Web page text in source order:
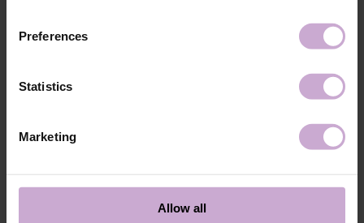
Preferences
Statistics
Marketing
Allow all
cure in a 48W LED/UV lamp for 60 seconds to
Shipping is carried out worldwide from Poland via FedEx, DPD and
Poczta Polska delivery services.